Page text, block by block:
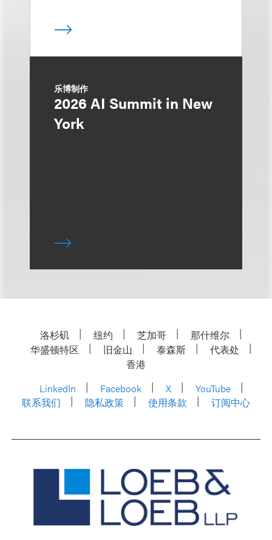
乐博制作
2026 AI Summit in New
York
洛杉矶 纽约 芝加哥
那什维尔
华盛顿特区
旧金山 泰森斯
代表处
香港
LinkedIn
Facebook X
YouTube
联系我们
隐私政策 使用条款 订阅中心